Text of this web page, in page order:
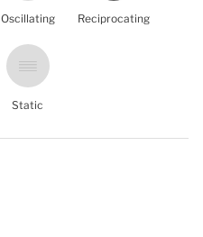
Oscillating Reciprocating
Static